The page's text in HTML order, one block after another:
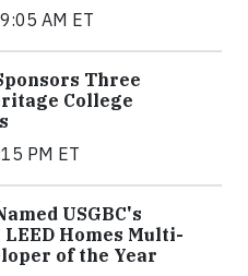
AM ET
Three
College
PM ET
USGBC's
Homes Multi-
of the Year